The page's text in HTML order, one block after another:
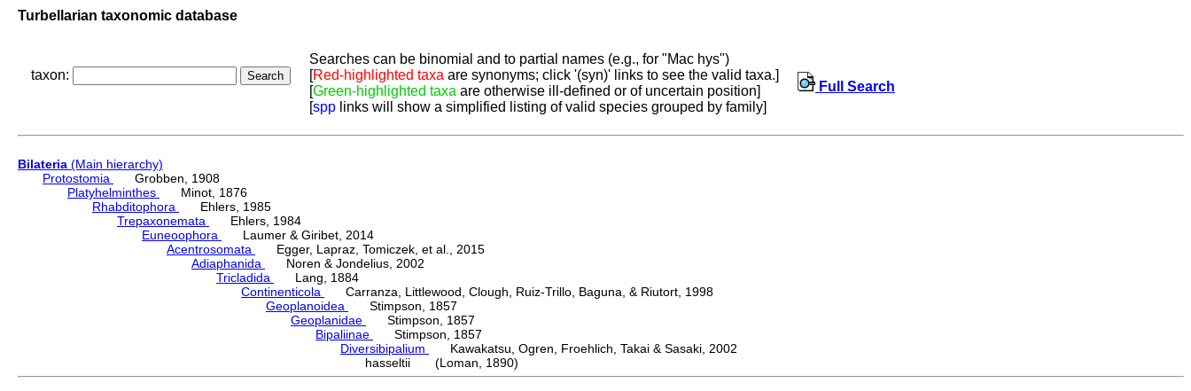
Turbellarian taxonomic database
taxon:
Searches can be binomial and to partial names (e.g., for "Mac hys")
[Red-highlighted taxa are synonyms; click '(syn)' links to see the valid taxa.]
[Green-highlighted taxa are otherwise ill-defined or of uncertain position]
[spp links will show a simplified listing of valid species grouped by family]
Full Search
Bilateria (Main hierarchy)
Protostomia
Grobben, 1908
Platyhelminthes
Minot, 1876
Rhabditophora
Ehlers, 1985
Trepaxonemata
Ehlers, 1984
Euneoophora
Laumer & Giribet, 2014
Acentrosomata
Egger, Lapraz, Tomiczek, et al., 2015
Adiaphanida
Noren & Jondelius, 2002
Tricladida
Lang, 1884
Continenticola
Carranza, Littlewood, Clough, Ruiz-Trillo, Baguna, & Riutort, 1998
Geoplanoidea
Stimpson, 1857
Geoplanidae
Stimpson, 1857
Bipaliinae
Stimpson, 1857
Diversibipalium
Kawakatsu, Ogren, Froehlich, Takai & Sasaki, 2002
hasseltii (Loman, 1890)